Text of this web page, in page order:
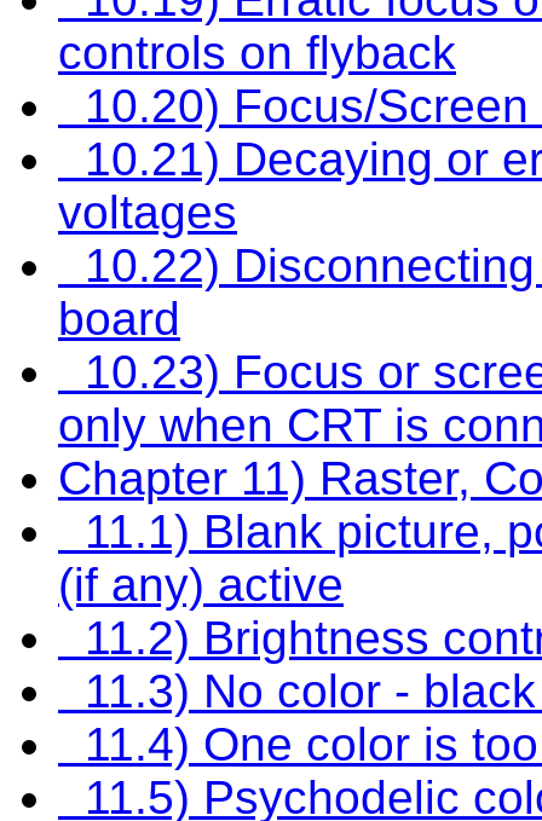
controls on flyback
10.20) Focus/
10.21) Decaying or
voltages
10.22)
board
10.23) Focus or
only when CRT is
Chapter 11) Raster,
11.1) Blank picture,
(if any) active
11.2) Brightness
11.3) No color -
11.4) One color is
11.5) Psychodelic